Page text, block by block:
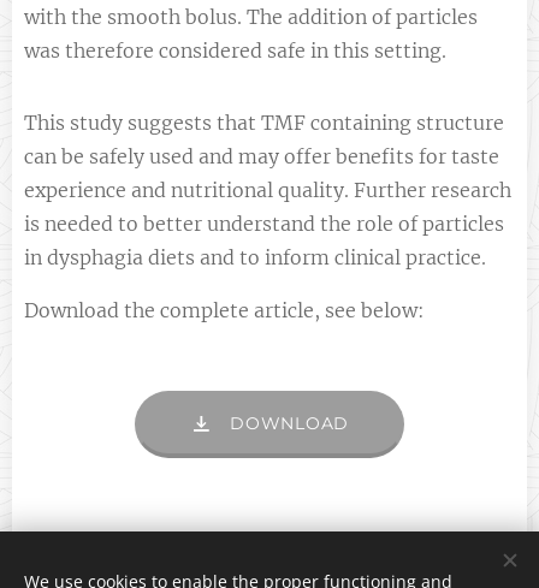
with the smooth bolus. The addition of particles
was therefore considered safe in this setting.
This study suggests that TMF containing structure
can be safely used and may offer benefits for taste
experience and nutritional quality. Further research
is needed to better understand the role of particles
in dysphagia diets and to inform clinical practice.
Download the complete article, see below:
DOWNLOAD
We use cookies to enable the proper functioning and